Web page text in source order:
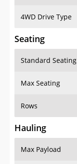
4WD Drive Type
Seating
Standard Seating
Max Seating
Rows
Hauling
Max Payload